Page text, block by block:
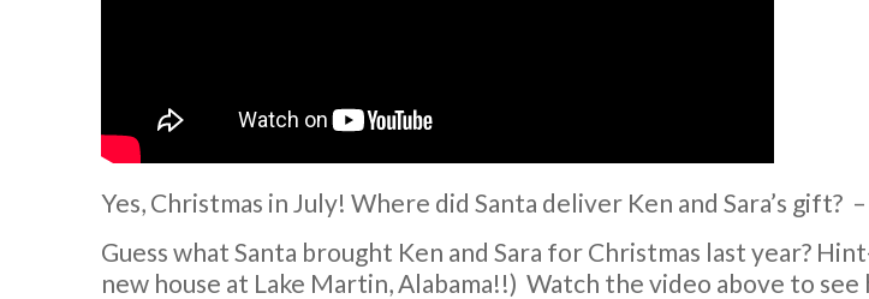
Yes, Christmas in July! Where did Santa deliver Ken and Sara’s gift?
Guess what Santa brought Ken and Sara for Christmas last year?
new house at Lake Martin, Alabama!!) Watch the video above to